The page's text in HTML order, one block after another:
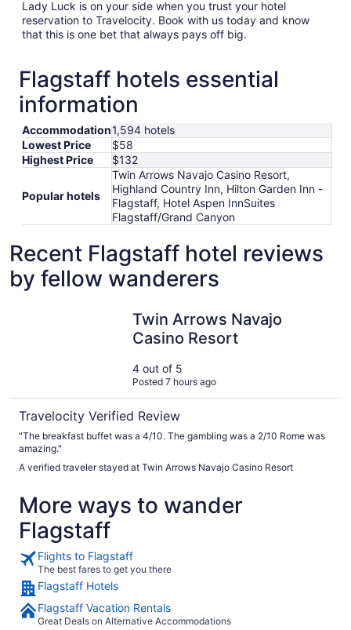
Lady Luck is on your side when you trust your hotel
reservation to Travelocity. Book with us today and know
that this is one bet that always pays off big.
Flagstaff hotels essential
information
Accommodation1,594 hotels
Lowest Price
$58
Highest Price
$132
Popular hotels
Twin Arrows Navajo Casino Resort,
Highland Country Inn, Hilton Garden Inn -
Flagstaff, Hotel Aspen InnSuites
Flagstaff/Grand Canyon
Recent Flagstaff hotel reviews
by fellow wanderers
Twin Arrows Navajo
Casino Resort
4 out of 5
Posted 7 hours ago
Travelocity Verified Review
"The breakfast buffet was a 4/10. The gambling was a 2/10 Rome was
amazing."
A verified traveler stayed at Twin Arrows Navajo Casino Resort
More ways to wander
Flagstaff
Flights to Flagstaff
The best fares to get you there
Flagstaff Hotels
Flagstaff Vacation Rentals
Great Deals on Alternative Accommodations